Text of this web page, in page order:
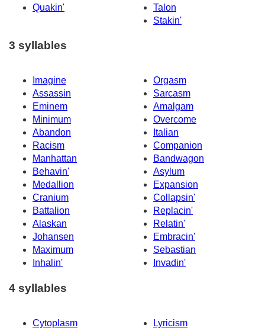
Quakin'
Talon
Stakin'
3 syllables
Imagine
Orgasm
Assassin
Sarcasm
Eminem
Amalgam
Minimum
Overcome
Abandon
Italian
Racism
Companion
Manhattan
Bandwagon
Behavin'
Asylum
Medallion
Expansion
Cranium
Collapsin'
Battalion
Replacin'
Alaskan
Relatin'
Johansen
Embracin'
Maximum
Sebastian
Inhalin'
Invadin'
4 syllables
Cytoplasm
Lyricism